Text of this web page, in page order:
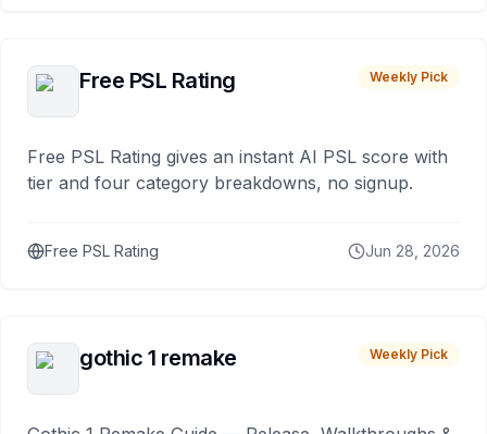
Free PSL Rating Weekly Pick
Free PSL Rating gives an instant AI PSL score with
tier and four category breakdowns, no signup.
Free PSL Rating Jun 28, 2026
gothic 1 remake Weekly Pick